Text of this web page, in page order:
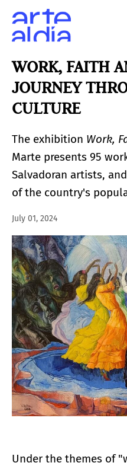
WORK, FAITH
JOURNEY
CULTURE
The exhibition Work,
Marte presents 95
Salvadoran artists,
of the country's
July 01, 2024
Under the themes of